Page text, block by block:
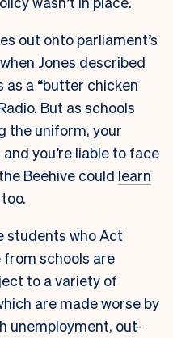
out onto parliament’s
Jones described
a “butter chicken
But as schools
the uniform, your
you’re liable to face
Beehive could learn
too.
students who Act
schools are
to a variety of
are made worse by
unemployment, out-